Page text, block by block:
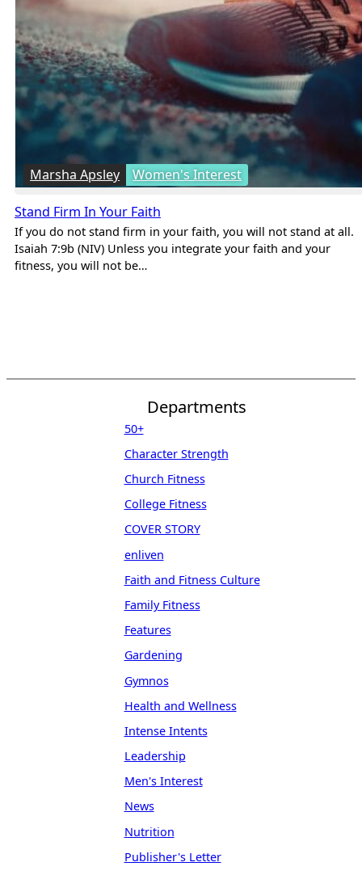
Marsha Apsley Women's Interest
Stand Firm In Your Faith
If you do not stand firm in your faith, you will not stand at all.
Isaiah 7:9b (NIV) Unless you integrate your faith and your
fitness, you will not be…
Departments
50+
Character Strength
Church Fitness
College Fitness
COVER STORY
enliven
Faith and Fitness Culture
Family Fitness
Features
Gardening
Gymnos
Health and Wellness
Intense Intents
Leadership
Men's Interest
News
Nutrition
Publisher's Letter